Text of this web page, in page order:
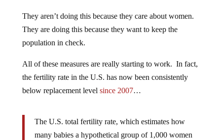
They aren’t doing this because they care about women.
They are doing this because they want to keep the
population in check.
All of these measures are really starting to work. In fact,
the fertility rate in the U.S. has now been consistently
below replacement level since 2007…
The U.S. total fertility rate, which estimates how
many babies a hypothetical group of 1,000 women